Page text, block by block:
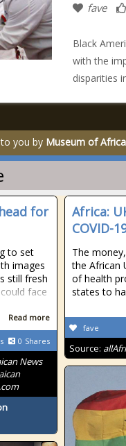
fave
Black
with the
disparities
you by Museum of
for
to set
images
still fresh
face
Read more
0 Shares
News
Africa:
COVID-
The
the African
of health
states to
fave
Source: